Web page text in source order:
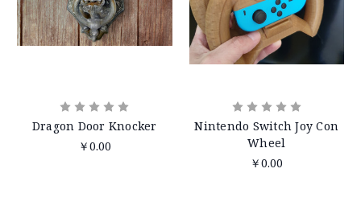
Dragon Door Knocker
￥0.00
Nintendo Switch Joy Con
Wheel
￥0.00